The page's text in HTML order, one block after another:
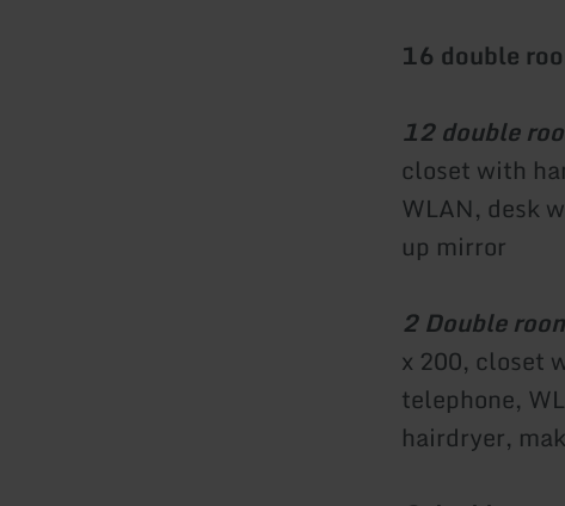
16 double
12 double
closet with
WLAN, desk
up mirror
2 Double
x 200, closet
telephone,
hairdryer,